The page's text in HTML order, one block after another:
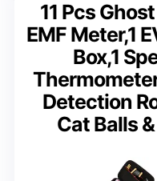
11 Pcs
EMF Meter,1
Box,1
Detection
Cat Balls